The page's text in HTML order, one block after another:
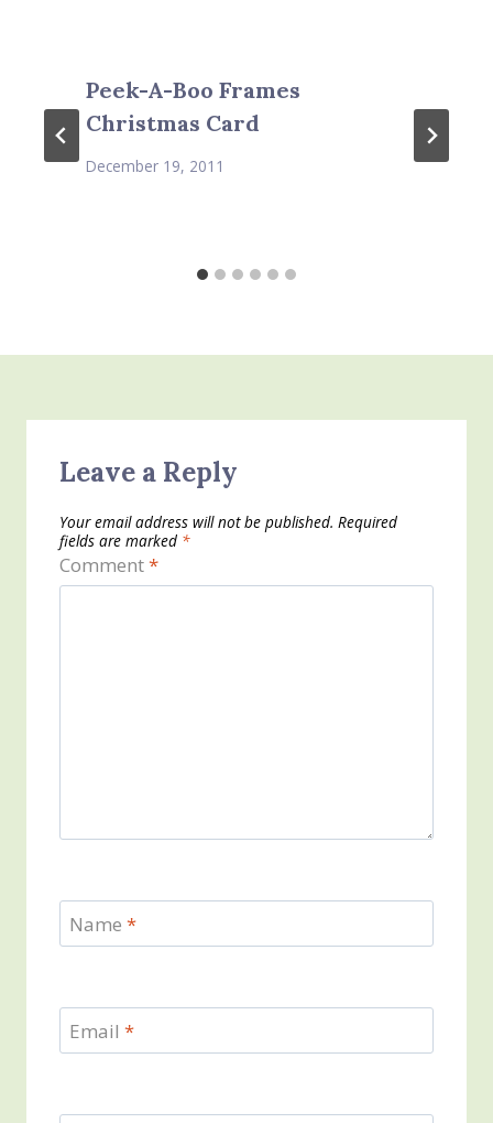
Peek-A-Boo Frames
Christmas Card
December 19, 2011
Leave a Reply
Your email address will not be published. Required
fields are marked *
Comment*
Name *
Email *